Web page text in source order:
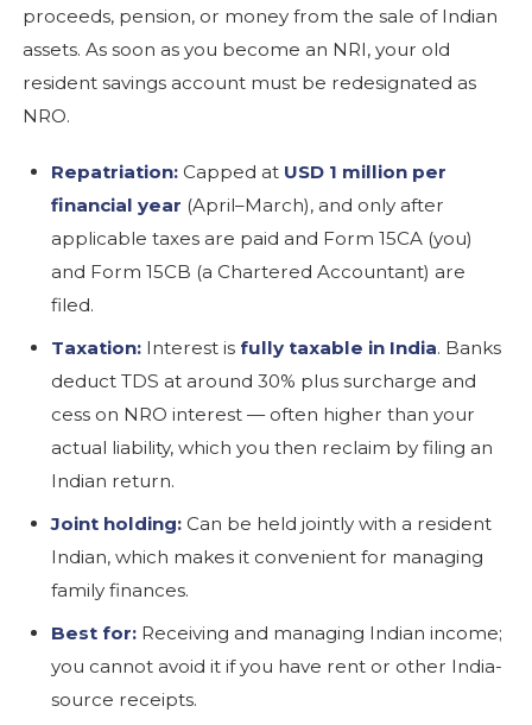
proceeds, pension, or money from the sale of Indian
assets. As soon as you become an NRI, your old
resident savings account must be redesignated as
NRO.
Repatriation: Capped at USD 1 million per
financial year (April–March), and only after
applicable taxes are paid and Form 15CA (you)
and Form 15CB (a Chartered Accountant) are
filed.
Taxation: Interest is fully taxable in India. Banks
deduct TDS at around 30% plus surcharge and
cess on NRO interest — often higher than your
actual liability, which you then reclaim by filing an
Indian return.
Joint holding: Can be held jointly with a resident
Indian, which makes it convenient for managing
family finances.
Best for: Receiving and managing Indian income;
you cannot avoid it if you have rent or other India-
source receipts.